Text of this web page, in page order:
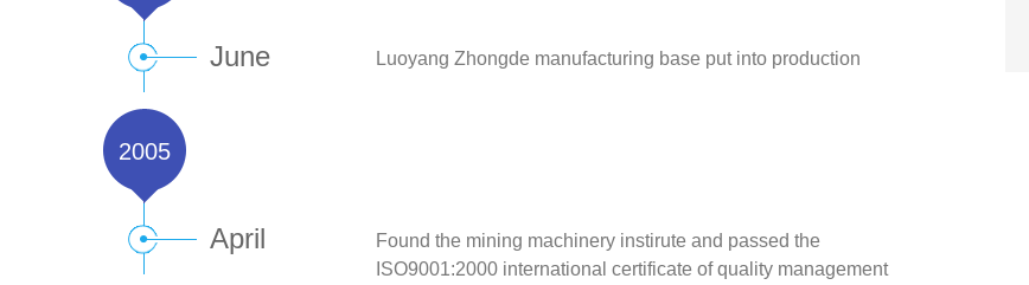
June Luoyang Zhongde manufacturing base put into production
2005
April
Found the mining machinery instirute and passed the
ISO9001:2000 international certificate of quality management